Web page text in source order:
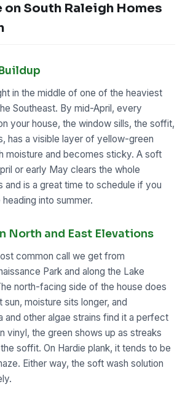
on South Raleigh Homes
in the middle of one of the heaviest
Southeast. By mid-April, every
your house, the window sills, the soffit,
has a visible layer of yellow-green
moisture and becomes sticky. A soft
or early May clears the whole
and is a great time to schedule if you
into summer.
North and East Elevations
common call we get from
Park and along the Lake
north-facing side of the house does
moisture sits longer, and
and other algae strains find it a perfect
vinyl, the green shows up as streaks
soffit. On Hardie plank, it tends to be
Either way, the soft wash solution